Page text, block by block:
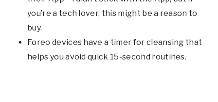
you’re a tech lover, this might be a reason to
buy.
Foreo devices have a timer for cleansing that
helps you avoid quick 15-second routines.